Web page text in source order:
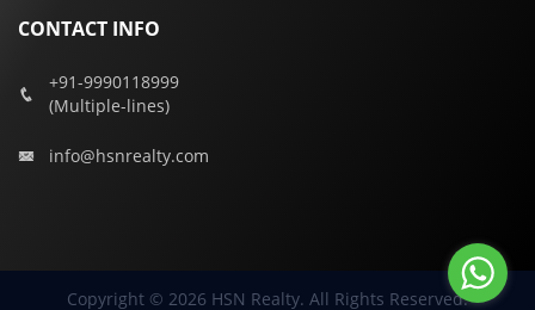
CONTACT INFO
+91-9990118999
(Multiple-lines)
info@hsnrealty.com
Copyright © 2026 HSN Realty. All Rights Reserved.